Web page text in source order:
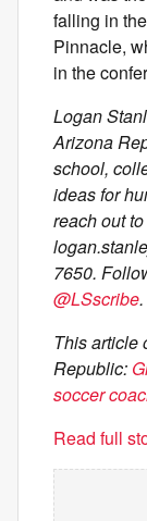
falling in
Pinnacle,
in the
Logan
Arizona
school,
ideas for
reach out
7650.
@LSscribe.
This article
Republic:
soccer
Read full